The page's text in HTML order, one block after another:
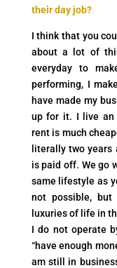
their day job?
I think that you
about a lot of
everyday to
performing, I
have made my
up for it. I live an
rent is much
literally two years
is paid off. We go
same lifestyle as
not possible,
luxuries of life in
I do not operate
“have enough
am still in